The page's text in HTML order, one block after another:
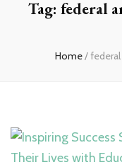
Tag: federal
Home/